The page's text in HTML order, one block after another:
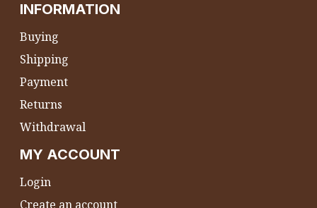
INFORMATION
Buying
Shipping
Payment
Returns
Withdrawal
MY ACCOUNT
Login
Create an account